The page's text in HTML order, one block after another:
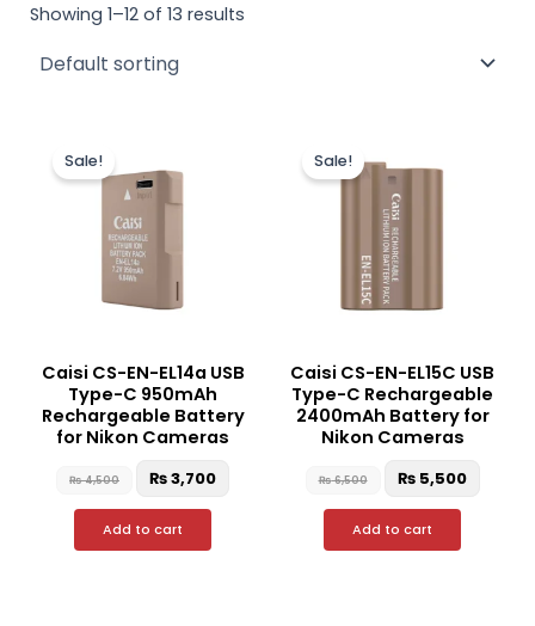
Showing 1–12 of 13 results
Sale!
Caisi CS-EN-EL14a USB
Type-C 950mAh
Rechargeable Battery
for Nikon Cameras
₨4,500
was:
₨ 4,500.
₨3,700
Add to cart
Sale!
Caisi CS-EN-EL15C USB
Type-C Rechargeable
2400mAh Battery for
Nikon Cameras
₨6,500
was:
₨ 6,500.
₨5,500
Add to cart